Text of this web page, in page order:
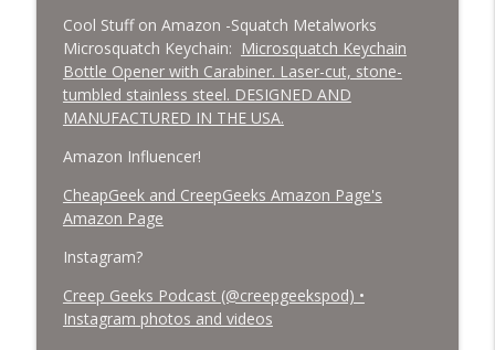
Cool Stuff on Amazon -Squatch Metalworks
Microsquatch Keychain: Microsquatch Keychain
Bottle Opener with Carabiner. Laser-cut, stone-
tumbled stainless steel. DESIGNED AND
MANUFACTURED IN THE USA.
Amazon Influencer!
CheapGeek and CreepGeeks Amazon Page's
Amazon Page
Instagram?
Creep Geeks Podcast (@creepgeekspod) •
Instagram photos and videos